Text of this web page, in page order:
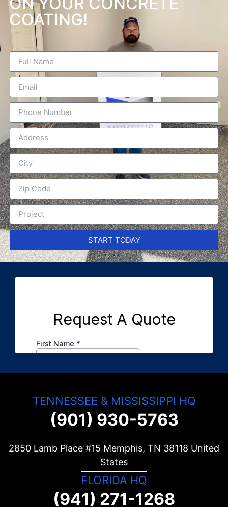
COATING!
START TODAY
TENNESSEE & MISSISSIPPI HQ
(901) 930-5763
2850 Lamb Place #15 Memphis, TN 38118 United
States
FLORIDA HQ
(941) 271-1268